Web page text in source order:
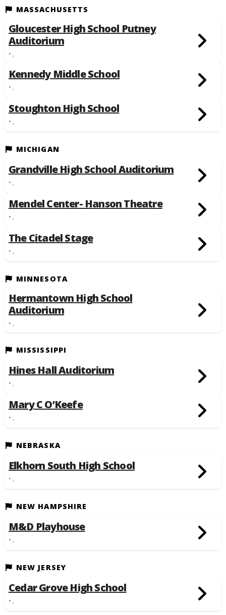
MASSACHUSETTS
Gloucester High School Putney
Auditorium
• ,
Kennedy Middle School
• ,
Stoughton High School
• ,
MICHIGAN
Grandville High School Auditorium
• ,
Mendel Center- Hanson Theatre
• ,
The Citadel Stage
• ,
MINNESOTA
Hermantown High School
Auditorium
• ,
MISSISSIPPI
Hines Hall Auditorium
• ,
Mary C O’Keefe
• ,
NEBRASKA
Elkhorn South High School
• ,
NEW HAMPSHIRE
M&D Playhouse
• ,
NEW JERSEY
Cedar Grove High School
• ,